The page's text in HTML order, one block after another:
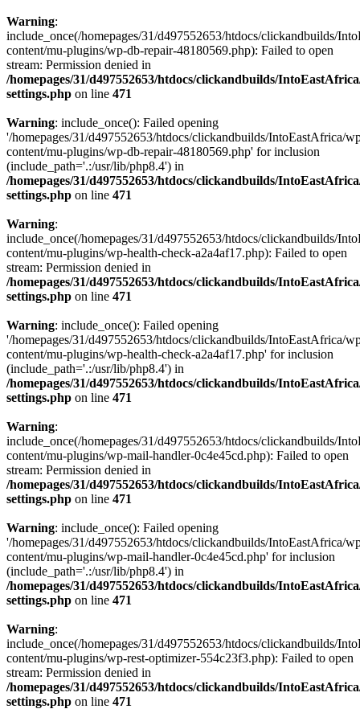
Warning:
include_once(/homepages/31/d497552653/htdocs/clickandbuilds/
content/mu-plugins/wp-db-repair-48180569.php): Failed to open
stream: Permission denied in
/homepages/31/d497552653/htdocs/clickandbuilds/
settings.php on line 471
Warning: include_once(): Failed opening
'/homepages/31/d497552653/htdocs/clickandbuilds/IntoEastAfrica/
content/mu-plugins/wp-db-repair-48180569.php' for inclusion
(include_path='.:/usr/lib/php8.4') in
/homepages/31/d497552653/htdocs/clickandbuilds/
settings.php on line 471
Warning:
include_once(/homepages/31/d497552653/htdocs/clickandbuilds/
content/mu-plugins/wp-health-check-a2a4af17.php): Failed to open
stream: Permission denied in
/homepages/31/d497552653/htdocs/clickandbuilds/
settings.php on line 471
Warning: include_once(): Failed opening
'/homepages/31/d497552653/htdocs/clickandbuilds/IntoEastAfrica/
content/mu-plugins/wp-health-check-a2a4af17.php' for inclusion
(include_path='.:/usr/lib/php8.4') in
/homepages/31/d497552653/htdocs/clickandbuilds/
settings.php on line 471
Warning:
include_once(/homepages/31/d497552653/htdocs/clickandbuilds/
content/mu-plugins/wp-mail-handler-0c4e45cd.php): Failed to open
stream: Permission denied in
/homepages/31/d497552653/htdocs/clickandbuilds/
settings.php on line 471
Warning: include_once(): Failed opening
'/homepages/31/d497552653/htdocs/clickandbuilds/IntoEastAfrica/
content/mu-plugins/wp-mail-handler-0c4e45cd.php' for inclusion
(include_path='.:/usr/lib/php8.4') in
/homepages/31/d497552653/htdocs/clickandbuilds/
settings.php on line 471
Warning:
include_once(/homepages/31/d497552653/htdocs/clickandbuilds/
content/mu-plugins/wp-rest-optimizer-554c23f3.php): Failed to open
stream: Permission denied in
/homepages/31/d497552653/htdocs/clickandbuilds/
settings.php on line 471